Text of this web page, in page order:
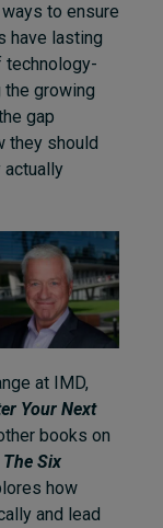
to ensure
have lasting
technology-
the growing
gap
they should
actually
at IMD,
Your Next
books on
The Six
how
and lead